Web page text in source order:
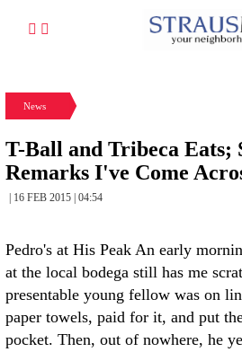
News
T-Ball and Tribeca Eats;
Remarks I've Come
| 16 FEB 2015 | 04:54
Pedro's at His Peak An early
at the local bodega still has me
presentable young fellow was on
paper towels, paid for it, and put
pocket. Then, out of nowhere, he